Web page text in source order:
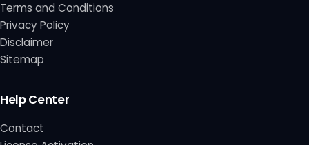
Terms and Conditions
Privacy Policy
Disclaimer
Sitemap
Help Center
Contact